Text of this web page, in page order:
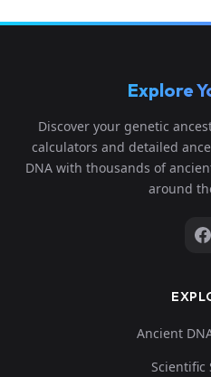
Explore
Discover your genetic
calculators and detailed
DNA with thousands of
around
Ancient
Scientific